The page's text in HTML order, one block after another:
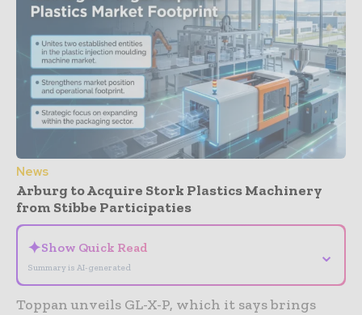
News
Arburg to Acquire Stork Plastics Machinery
from Stibbe Participaties
✦Show Quick Read
Summary is AI-generated
⌄
Toppan unveils GL-X-P, which it says brings